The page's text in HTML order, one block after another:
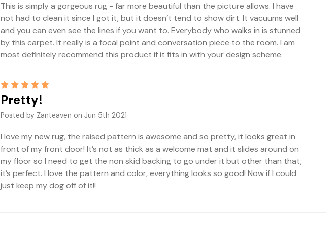
This is simply a gorgeous rug - far more beautiful than the picture allows. I have
not had to clean it since I got it, but it doesn’t tend to show dirt. It vacuums well
and you can even see the lines if you want to. Everybody who walks in is stunned
by this carpet. It really is a focal point and conversation piece to the room. I am
most definitely recommend this product if it fits in with your design scheme.
5
Pretty!
Posted by Zanteaven on Jun 5th 2021
I love my new rug, the raised pattern is awesome and so pretty, it looks great in
front of my front door! It’s not as thick as a welcome mat and it slides around on
my floor so I need to get the non skid backing to go under it but other than that,
it’s perfect. I love the pattern and color, everything looks so good! Now if I could
just keep my dog off of it!!